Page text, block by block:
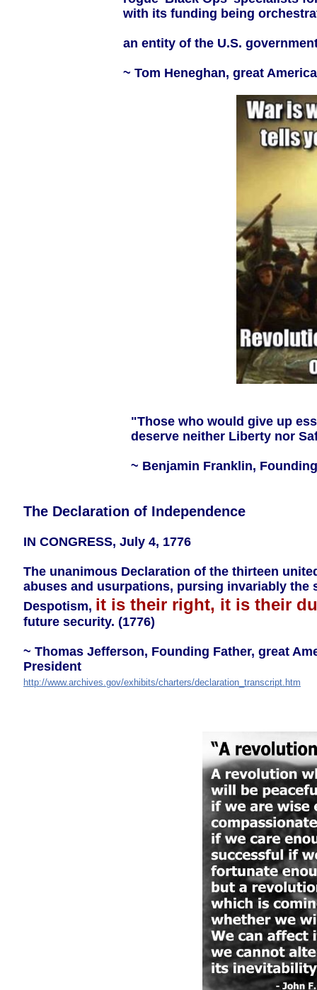
The Declaration of Independence
IN CONGRESS, July 4, 1776
The unanimous Declaration of the thirteen
abuses and usurpations, pursing invariably the
Despotism, it is their right, it is their
future security. (1776)
~ Thomas Jefferson, Founding Father, great
President
http://www.archives.gov/exhibits/charters/declaration_transcript.htm
with its funding being
an entity of the U.S.
~ Tom Heneghan, great
"Those who would give up
deserve neither Liberty nor
~ Benjamin Franklin,